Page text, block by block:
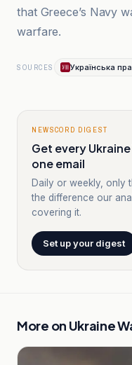
that Greece’s Navy
warfare.
SOURCES Українська
NEWSCORD DIGEST
Get every
one email
Daily or weekly, only
the difference our
covering it.
Set up your digest
More on Ukraine